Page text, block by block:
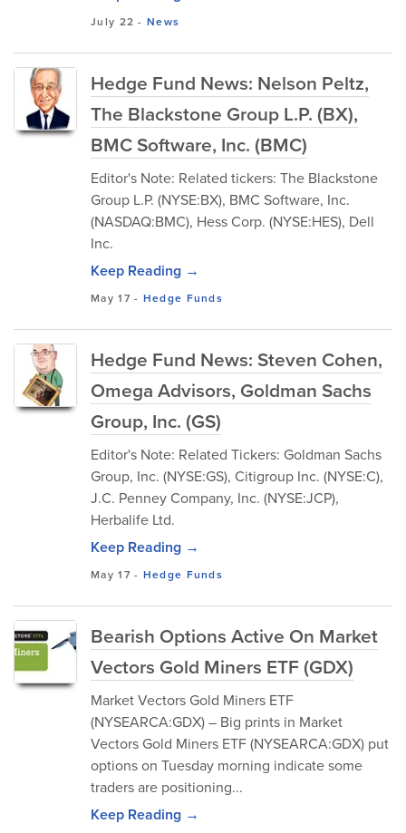
July 22 -News
Hedge Fund News: Nelson Peltz,
The Blackstone Group L.P. (BX),
BMC Software, Inc. (BMC)
Editor's Note: Related tickers: The Blackstone
Group L.P. (NYSE:BX), BMC Software, Inc.
(NASDAQ:BMC), Hess Corp. (NYSE:HES), Dell
Inc.
Keep Reading →
May 17 - Hedge Funds
Hedge Fund News: Steven Cohen,
Omega Advisors, Goldman Sachs
Group, Inc. (GS)
Editor's Note: Related Tickers: Goldman Sachs
Group, Inc. (NYSE:GS), Citigroup Inc. (NYSE:C),
J.C. Penney Company, Inc. (NYSE:JCP),
Herbalife Ltd.
Keep Reading →
May 17 - Hedge Funds
Bearish Options Active On Market
Vectors Gold Miners ETF (GDX)
Market Vectors Gold Miners ETF
(NYSEARCA:GDX) – Big prints in Market
Vectors Gold Miners ETF (NYSEARCA:GDX) put
options on Tuesday morning indicate some
traders are positioning...
Keep Reading →